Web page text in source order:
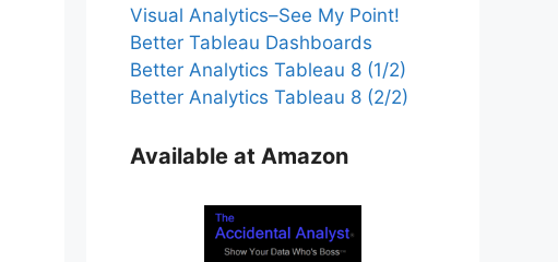
Visual Analytics–See My Point!
Better Tableau Dashboards
Better Analytics Tableau 8 (1/2)
Better Analytics Tableau 8 (2/2)
Available at Amazon